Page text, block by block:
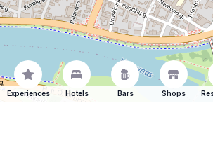
Experiences Hotels Bars Shops